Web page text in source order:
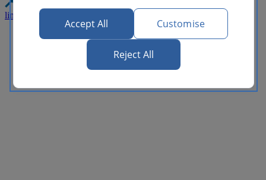
link Close
Accept All Customise
Reject All